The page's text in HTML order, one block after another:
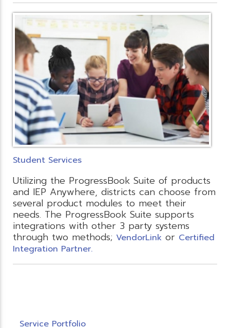
Student Services
Utilizing the ProgressBook Suite of products
and IEP Anywhere, districts can choose from
several product modules to meet their
needs. The ProgressBook Suite supports
integrations with other 3 party systems
through two methods; VendorLink or Certified
Integration Partner.
Service Portfolio